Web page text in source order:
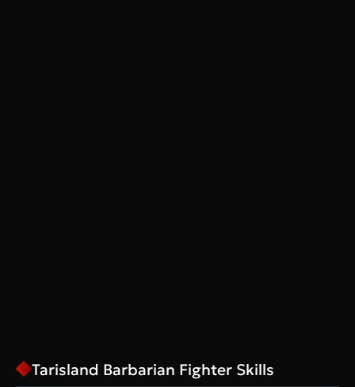
Tarisland Barbarian Fighter Skills